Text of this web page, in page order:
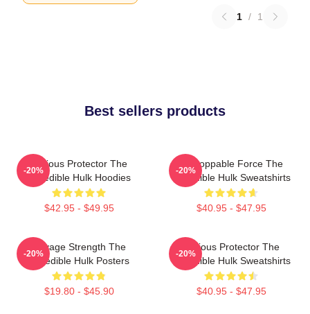
1 / 1
Best sellers products
Furious Protector The
Incredible Hulk Hoodies
$42.95 - $49.95
-20%
Unstoppable Force The
Incredible Hulk Sweatshirts
$40.95 - $47.95
-20%
Savage Strength The
Incredible Hulk Posters
$19.80 - $45.90
-20%
Furious Protector The
Incredible Hulk Sweatshirts
$40.95 - $47.95
-20%